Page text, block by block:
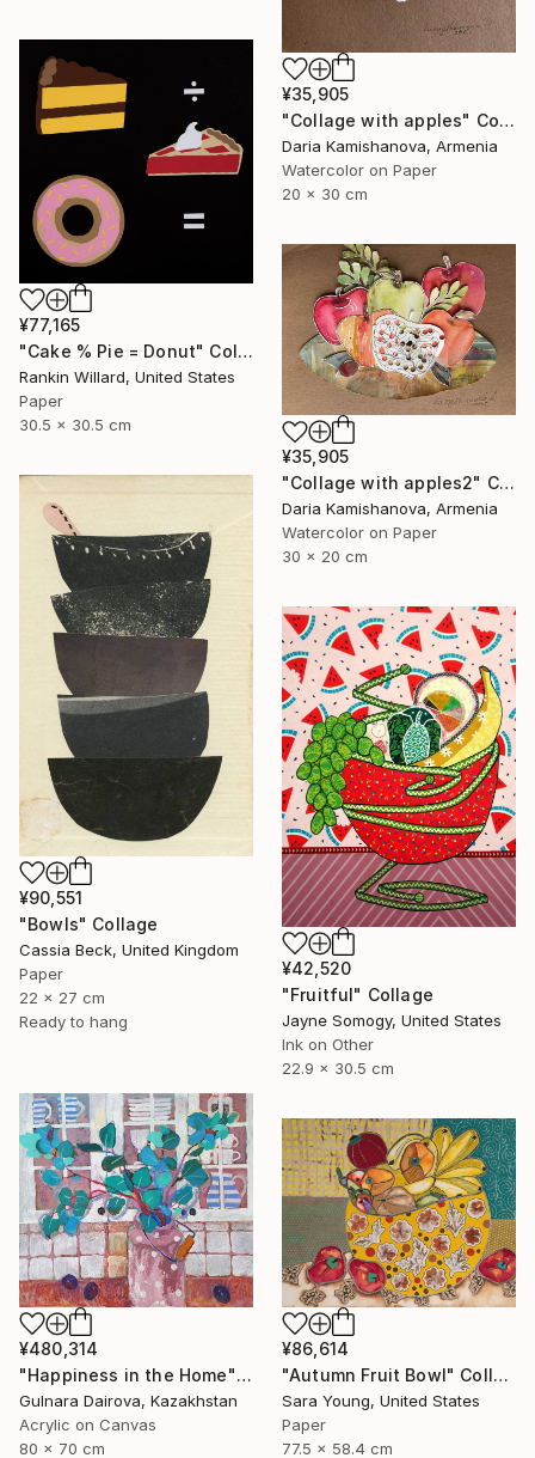
¥35,905
"Сollage with apples" Collage
Daria Kamishanova, Armenia
Watercolor on Paper
20 x 30 cm
¥77,165
"Cake % Pie = Donut" Collage
Rankin Willard, United States
Paper
30.5 x 30.5 cm
¥35,905
"Сollage with apples2" Collage
Daria Kamishanova, Armenia
Watercolor on Paper
30 x 20 cm
¥90,551
"Bowls" Collage
Cassia Beck, United Kingdom
Paper
22 x 27 cm
Ready to hang
¥42,520
"Fruitful" Collage
Jayne Somogy, United States
Ink on Other
22.9 x 30.5 cm
¥480,314
"Happiness in the Home" Collage
Gulnara Dairova, Kazakhstan
Acrylic on Canvas
80 x 70 cm
¥86,614
"Autumn Fruit Bowl" Collage
Sara Young, United States
Paper
77.5 x 58.4 cm